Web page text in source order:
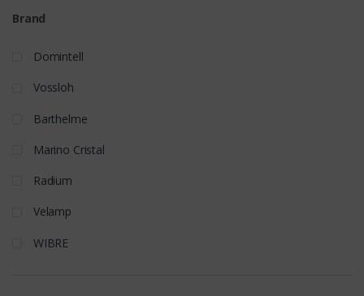
Brand
Domintell
Vossloh
Barthelme
Marino Cristal
Radium
Velamp
WIBRE